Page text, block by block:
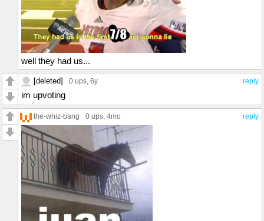
well they had us...
reply
[deleted] 0 ups, 6y
im upvoting
reply
the-whiz-bang 0 ups, 4mo